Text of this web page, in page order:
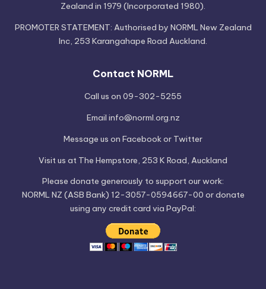
Zealand in 1979 (Incorporated 1980).
PROMOTER STATEMENT: Authorised by NORML New Zealand
Inc, 253 Karangahape Road Auckland.
Contact NORML
Call us on 09-302-5255
Email info@norml.org.nz
Message us on Facebookor Twitter
Visit us at The Hempstore, 253 K Road, Auckland
Please donate generously to support our work:
NORML NZ (ASB Bank) 12-3057-0594667-00 or donate
using any credit card via PayPal: